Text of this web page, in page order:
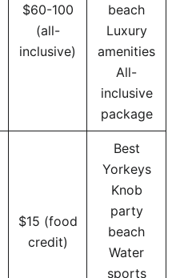
$60-100
(all-
inclusive)
beach
Luxury
amenities
All-
inclusive
package
$15 (food
credit)
Best
Yorkeys
Knob
party
beach
Water
sports